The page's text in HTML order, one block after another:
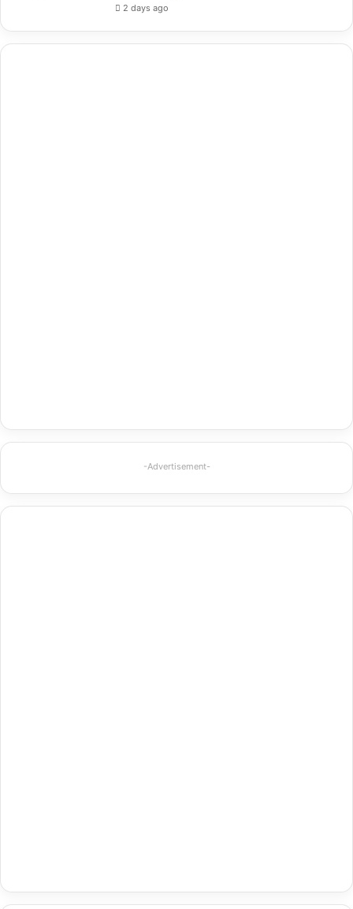
2 days ago
-Advertisement-